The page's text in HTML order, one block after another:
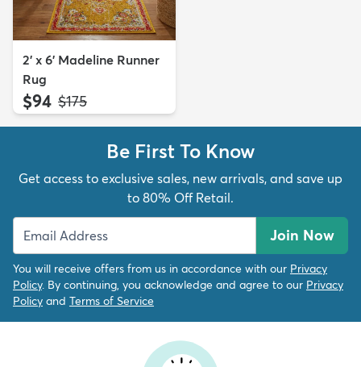
2' x 6' Madeline Runner
Rug
$94 MSRP:
$175
Be First To Know
Get access to exclusive sales, new arrivals, and save up
to 80% Off Retail.
Join Now
You will receive offers from us in accordance with our Privacy
Policy. By continuing, you acknowledge and agree to our Privacy
Policy and Terms of Service